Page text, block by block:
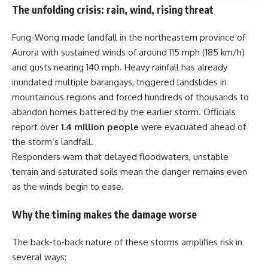
The unfolding crisis: rain, wind, rising threat
Fung-Wong made landfall in the northeastern province of
Aurora with sustained winds of around 115 mph (185 km/h)
and gusts nearing 140 mph. Heavy rainfall has already
inundated multiple barangays, triggered landslides in
mountainous regions and forced hundreds of thousands to
abandon homes battered by the earlier storm. Officials
report over 1.4 million people were evacuated ahead of
the storm’s landfall.
Responders warn that delayed floodwaters, unstable
terrain and saturated soils mean the danger remains even
as the winds begin to ease.
Why the timing makes the damage worse
The back-to‐back nature of these storms amplifies risk in
several ways: